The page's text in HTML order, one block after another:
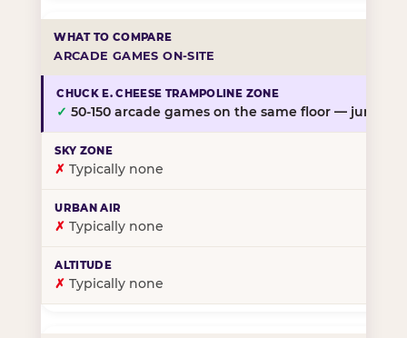
ARCADE GAMES ON-SITE
✓ 50-150 arcade games on the same floor — jump,
✗ Typically none
✗ Typically none
✗ Typically none